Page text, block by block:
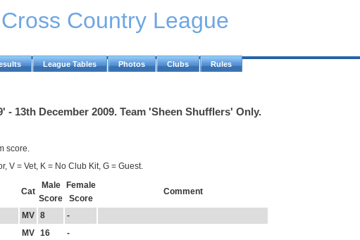
Country League
League Tables Photos Clubs Rules
- 13th December 2009. Team 'Sheen Shufflers' Only.
score.
V = Vet, K = No Club Kit, G = Guest.
Cat
Male
Score
Female
Score
Comment
MV 8
-
MV 16
-